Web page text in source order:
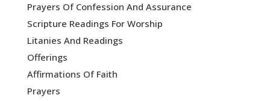
Prayers Of Confession And Assurance
Scripture Readings For Worship
Litanies And Readings
Offerings
Affirmations Of Faith
Prayers